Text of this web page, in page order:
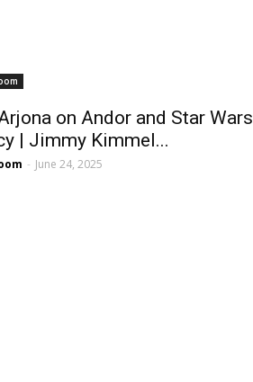
on Andor and Star Wars
| Jimmy Kimmel...
- June 24, 2025